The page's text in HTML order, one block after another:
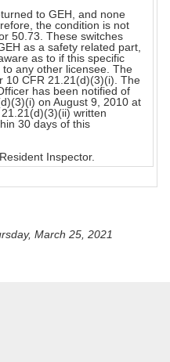
to GEH, and none
the condition is not
50.73. These switches
as a safety related part,
as to if this specific
any other licensee. The
10 CFR 21.21(d)(3)(i). The
has been notified of
on August 9, 2010 at
written
30 days of this
Inspector.
March 25, 2021